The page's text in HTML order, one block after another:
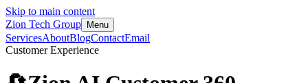
Skip to main content
Zion Tech Group
Menu
ServicesAboutBlogContactEmail
Customer Experience